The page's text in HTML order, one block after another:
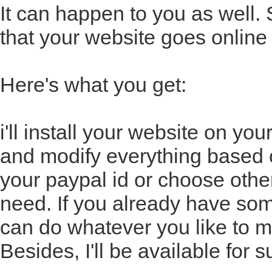
It can happen to you as well.
that your website goes
Here's what you get:
i'll install your website on
and modify everything
your paypal id or choose
need. If you already have
can do whatever you like to
Besides, I'll be available for